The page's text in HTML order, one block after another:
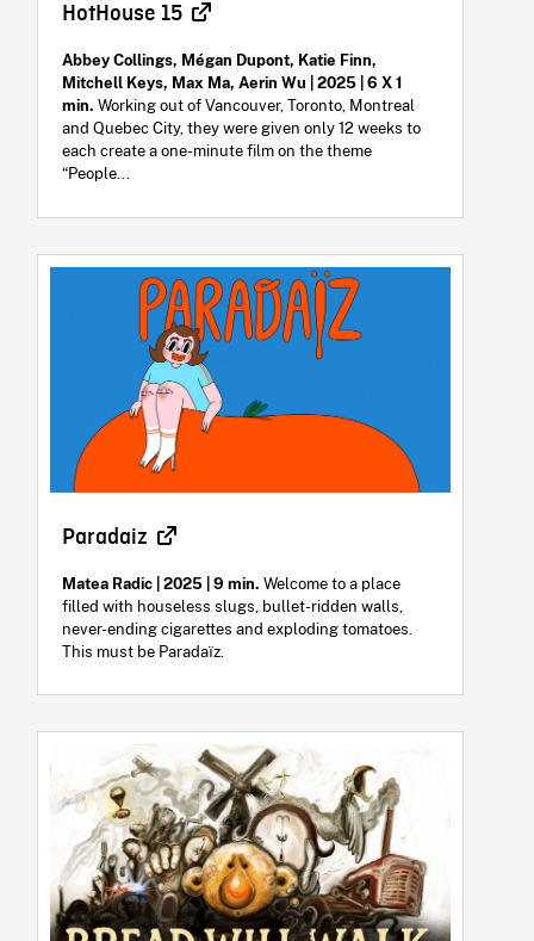
HotHouse 15
Abbey Collings, Mégan Dupont, Katie Finn,
Mitchell Keys, Max Ma, Aerin Wu | 2025 | 6 X 1
min. Working out of Vancouver, Toronto, Montreal
and Quebec City, they were given only 12 weeks to
each create a one-minute film on the theme
“People...
Paradaiz
Matea Radic | 2025 | 9 min. Welcome to a place
filled with houseless slugs, bullet-ridden walls,
never-ending cigarettes and exploding tomatoes.
This must be Paradaïz.